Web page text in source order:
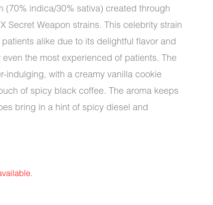
(70% indica/30% sativa) created through
Secret Weapon strains. This celebrity strain
alike due to its delightful flavor and
the most experienced of patients. The
indulging, with a creamy vanilla cookie
of spicy black coffee. The aroma keeps
bring in a hint of spicy diesel and